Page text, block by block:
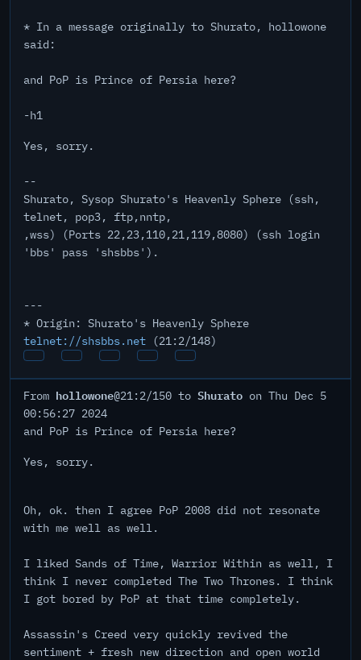
* In a message originally to Shurato, hollowone
said:
and PoP is Prince of Persia here?
-h1
Yes, sorry.
--
Shurato, Sysop Shurato's Heavenly Sphere (ssh,
telnet, pop3, ftp,nntp,
,wss) (Ports 22,23,110,21,119,8080) (ssh login
'bbs' pass 'shsbbs').
---
* Origin: Shurato's Heavenly Sphere
telnet://shsbbs.net (21:2/148)
From hollowone@21:2/150 to Shurato on Thu Dec 5
00:56:27 2024
and PoP is Prince of Persia here?
Yes, sorry.
Oh, ok. then I agree PoP 2008 did not resonate
with me well as well.
I liked Sands of Time, Warrior Within as well, I
think I never completed The Two Thrones. I think
I got bored by PoP at that time completely.
Assassin's Creed very quickly revived the
sentiment + fresh new direction and open world